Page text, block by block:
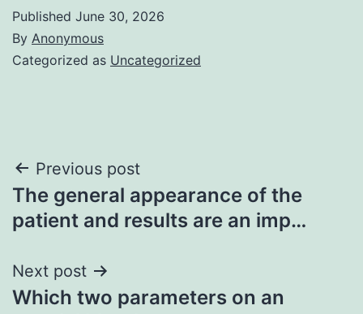
Published June 30, 2026
By Anonymous
Categorized as Uncategorized
Post
navigation
Previous post
The general appearance of the
patient and results are an imp…
Next post
Which two parameters on an